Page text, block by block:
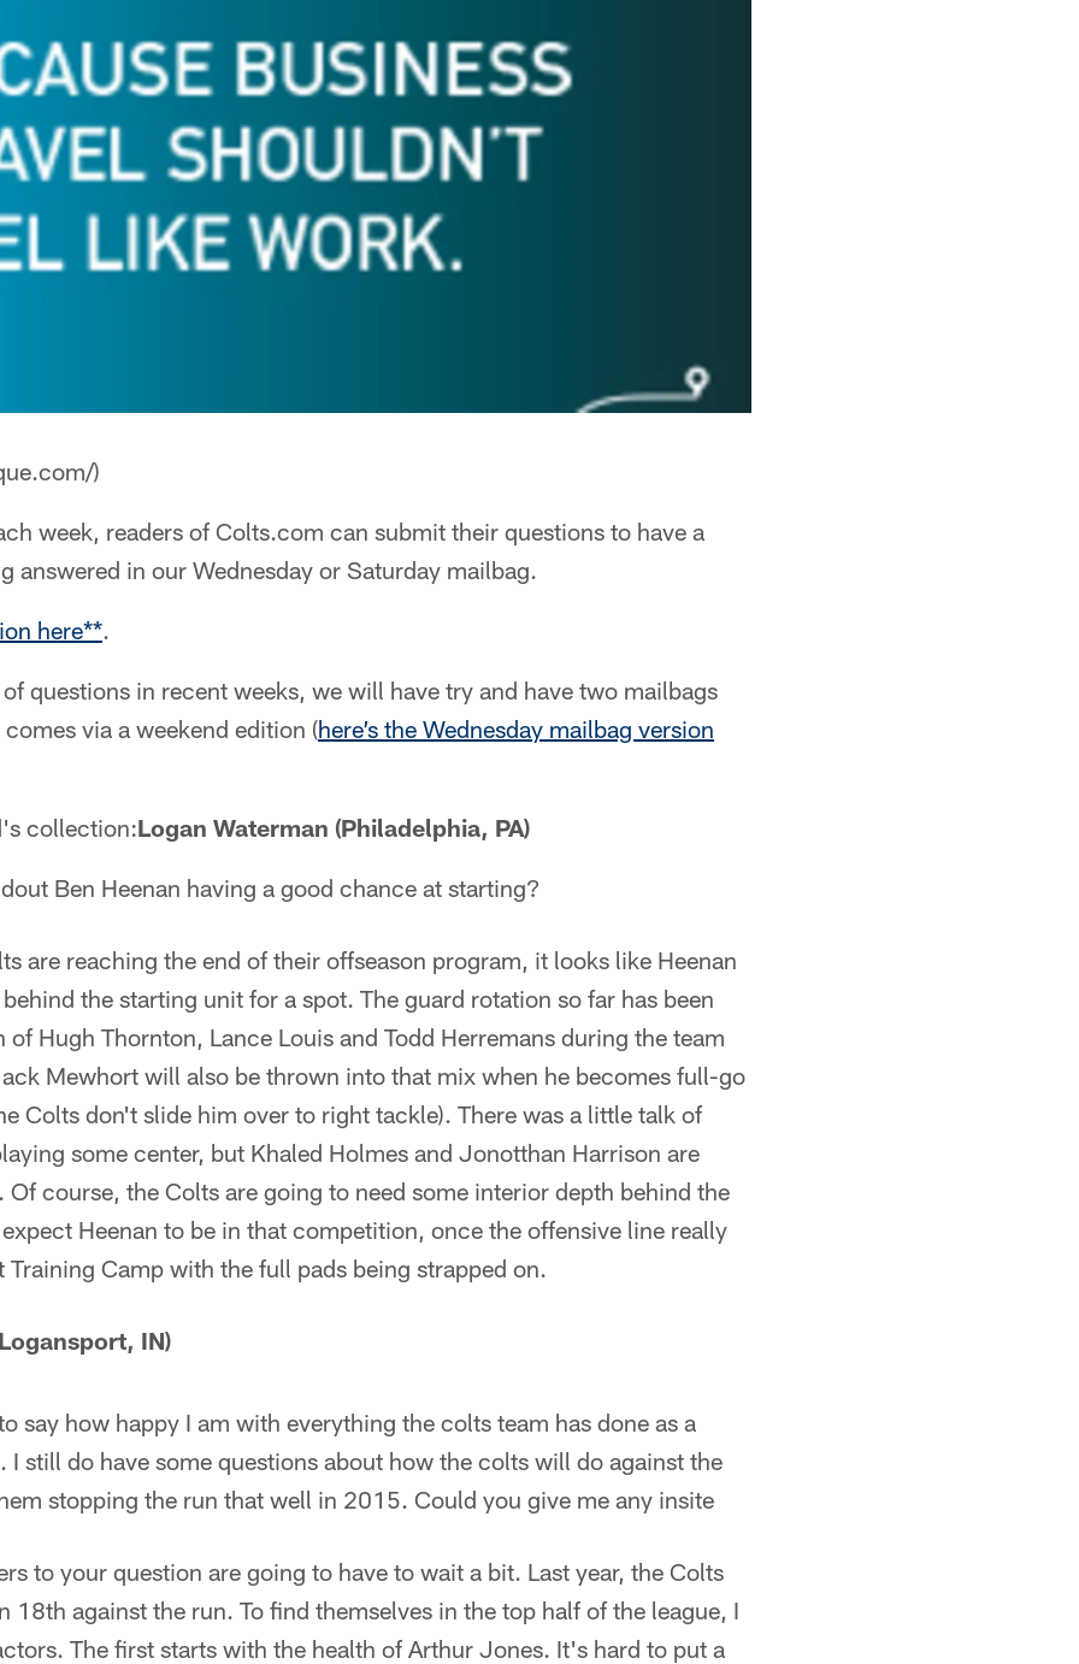
)
week, readers of Colts.com can submit their questions to have a
answered in our Wednesday or Saturday mailbag.
here**.
questions in recent weeks, we will have try and have two mailbags
via a weekend edition (here’s the Wednesday mailbag version
collection:Logan Waterman (Philadelphia, PA)
Ben Heenan having a good chance at starting?
are reaching the end of their offseason program, it looks like Heenan
the starting unit for a spot. The guard rotation so far has been
Hugh Thornton, Lance Louis and Todd Herremans during the team
Mewhort will also be thrown into that mix when he becomes full-go
Colts don't slide him over to right tackle). There was a little talk of
some center, but Khaled Holmes and Jonotthan Harrison are
Of course, the Colts are going to need some interior depth behind the
Heenan to be in that competition, once the offensive line really
Training Camp with the full pads being strapped on.
IN)
say how happy I am with everything the colts team has done as a
I still do have some questions about how the colts will do against the
stopping the run that well in 2015. Could you give me any insite
to your question are going to have to wait a bit. Last year, the Colts
18th against the run. To find themselves in the top half of the league, I
The first starts with the health of Arthur Jones. It's hard to put a